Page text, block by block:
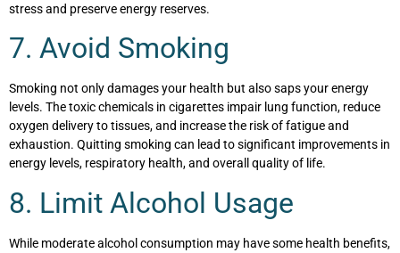
stress and preserve energy reserves.
7. Avoid Smoking
Smoking not only damages your health but also saps your energy
levels. The toxic chemicals in cigarettes impair lung function, reduce
oxygen delivery to tissues, and increase the risk of fatigue and
exhaustion. Quitting smoking can lead to significant improvements in
energy levels, respiratory health, and overall quality of life.
8. Limit Alcohol Usage
While moderate alcohol consumption may have some health benefits,